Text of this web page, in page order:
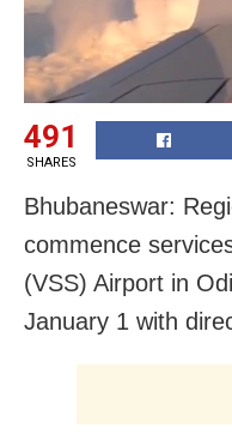
491
SHARES
Bhubaneswar:
commence
(VSS) Airport in
January 1 with